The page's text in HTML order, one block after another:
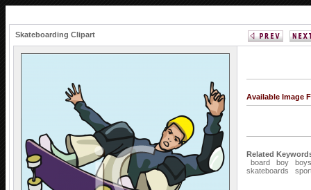
Skateboarding Clipart
Available Image
Related
board
boy
boys
skateboards